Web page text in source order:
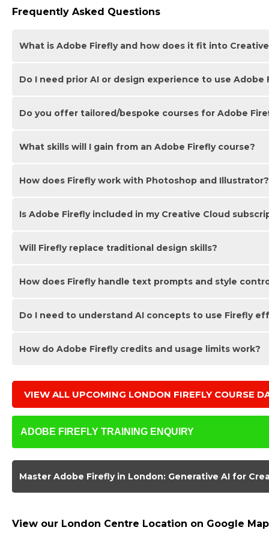
Frequently Asked Questions
What is Adobe Firefly and how does it fit into
Adobe Firefly is Adobe’s generative AI engine for
Do I need prior AI or design experience to use Adobe
No since Firefly is designed to be accessible. You can
Do you offer tailored/bespoke courses for Adobe
We offer bespoke Adobe Firefly courses that can be
What skills will I gain from an Adobe Firefly course?
You’ll learn how to generate and refine AI images using
How does Firefly work with Photoshop and Illustrator?
Firefly integrates directly into Photoshop and Illustrator as
Is Adobe Firefly included in my Creative Cloud
Most paid Creative Cloud plans include access to Firefly
Will Firefly replace traditional design skills?
No. Firefly accelerates concepting and ideation, but
How does Firefly handle text prompts and style
Firefly lets you adjust style, composition, theme and
Do I need to understand AI concepts to use Firefly
A basic understanding helps, but you do not need
How do Adobe Firefly credits and usage limits work?
Adobe Firefly uses a credit-based system for generating
asset, it consumes a small number of credits from your
VIEW ALL UPCOMING LONDON FIREFLY COURSE
ADOBE FIREFLY TRAINING ENQUIRY
Master Adobe Firefly in London: Generative AI for
View our London Centre Location on Google